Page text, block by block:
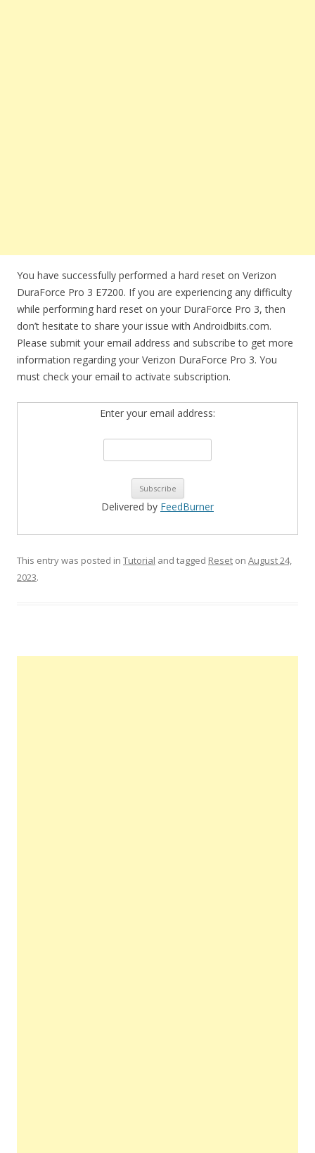
You have successfully performed a hard reset on Verizon
DuraForce Pro 3 E7200. If you are experiencing any difficulty
while performing hard reset on your DuraForce Pro 3, then
don’t hesitate to share your issue with Androidbiits.com.
Please submit your email address and subscribe to get more
information regarding your Verizon DuraForce Pro 3. You
must check your email to activate subscription.
Enter your email address:
Delivered by FeedBurner
This entry was posted in Tutorial and tagged Reset on August 24,
2023.